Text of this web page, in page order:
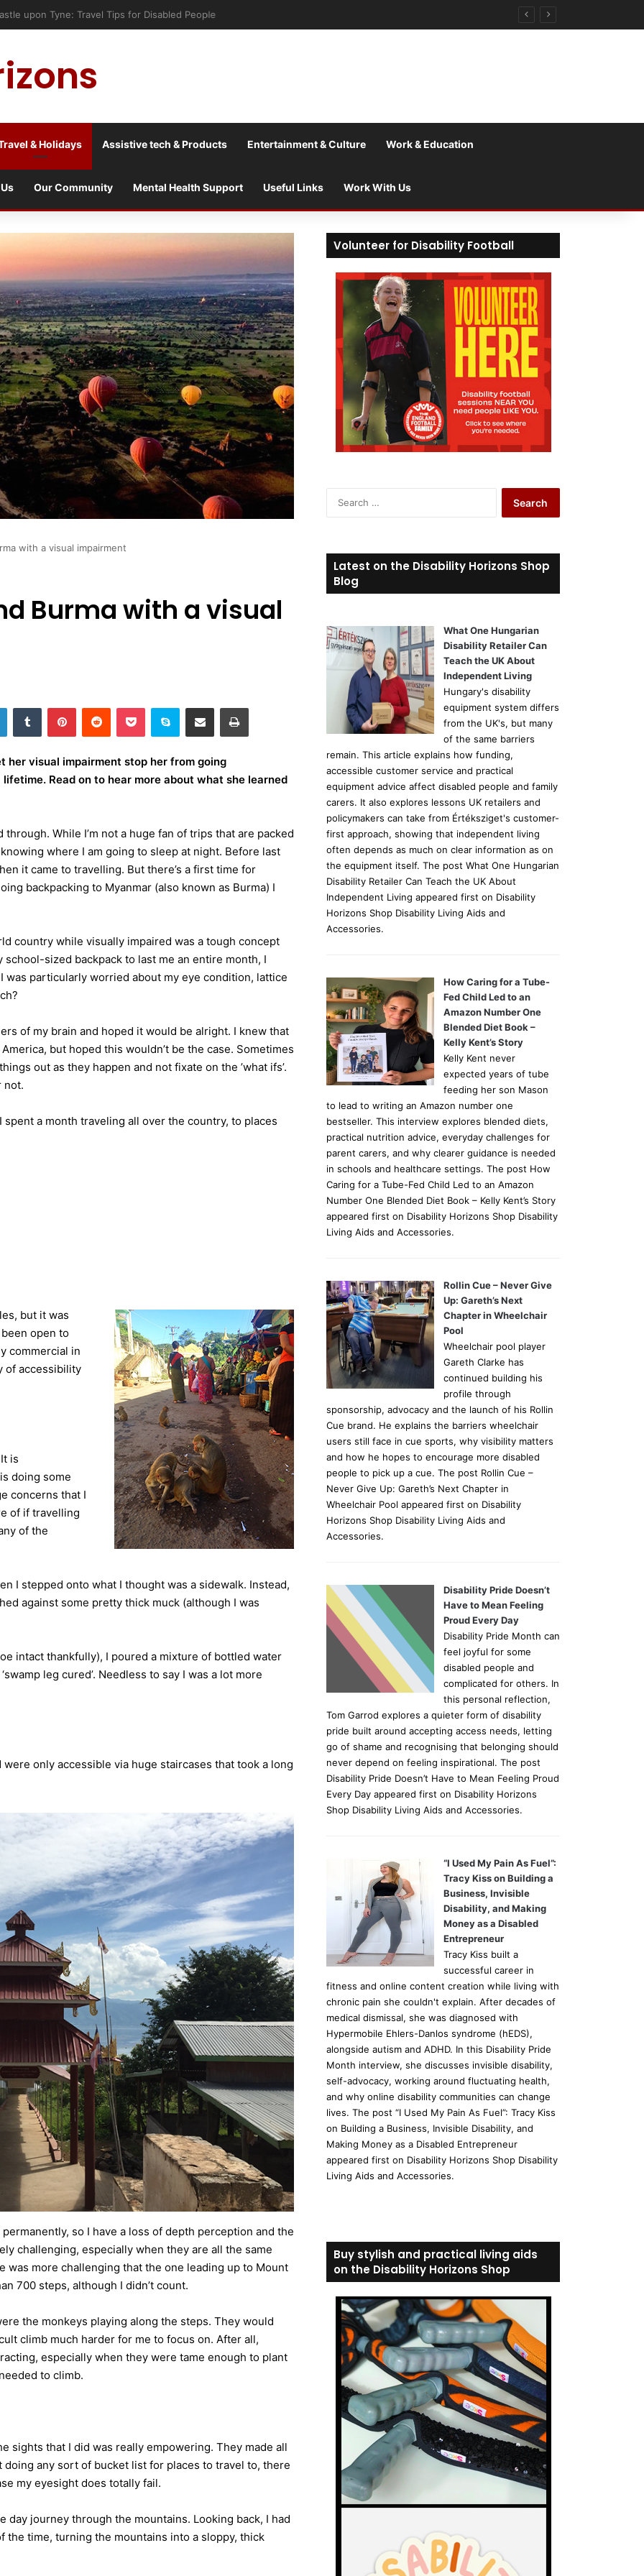
upon Tyne: Travel Tips for Disabled People
& Holidays Assistive tech & Products Entertainment & Culture Work & Education
Our Community Mental Health Support Useful Links Work With Us
with a visual impairment
Burma with a visual
her visual impairment stop her from going
Read on to hear more about what she learned
through. While I’m not a huge fan of trips that are packed
where I am going to sleep at night. Before last
it came to travelling. But there’s a first time for
backpacking to Myanmar (also known as Burma) I
country while visually impaired was a tough concept
sized backpack to last me an entire month, I
particularly worried about my eye condition, lattice
of my brain and hoped it would be alright. I knew that
but hoped this wouldn’t be the case. Sometimes
out as they happen and not fixate on the ’what ifs’.
not.
a month traveling all over the country, to places
but it was
open to
commercial in
of accessibility
is
doing some
concerns that I
of if travelling
of the
I stepped onto what I thought was a sidewalk. Instead,
against some pretty thick muck (although I was
intact thankfully), I poured a mixture of bottled water
leg cured’. Needless to say I was a lot more
only accessible via huge staircases that took a long
so I have a loss of depth perception and the
challenging, especially when they are all the same
was more challenging that the one leading up to Mount
700 steps, although I didn’t count.
the monkeys playing along the steps. They would
climb much harder for me to focus on. After all,
especially when they were tame enough to plant
to climb.
sights that I did was really empowering. They made all
any sort of bucket list for places to travel to, there
my eyesight does totally fail.
day journey through the mountains. Looking back, I had
the time, turning the mountains into a sloppy, thick
Volunteer for Disability Football
c
h
:
Latest on the Disability Horizons Shop
Blog
What One Hungarian
Disability Retailer Can
Teach the UK About
Independent Living
Hungary's disability
equipment system differs
from the UK's, but many
of the same barriers
remain. This article explains how funding,
accessible customer service and practical
equipment advice affect disabled people and family
carers. It also explores lessons UK retailers and
policymakers can take from Értéksziget's customer-
first approach, showing that independent living
often depends as much on clear information as on
the equipment itself. The post What One Hungarian
Disability Retailer Can Teach the UK About
Independent Living appeared first on Disability
Horizons Shop Disability Living Aids and
Accessories.
How Caring for a Tube-
Fed Child Led to an
Amazon Number One
Blended Diet Book –
Kelly Kent’s Story
Kelly Kent never
expected years of tube
feeding her son Mason
to lead to writing an Amazon number one
bestseller. This interview explores blended diets,
practical nutrition advice, everyday challenges for
parent carers, and why clearer guidance is needed
in schools and healthcare settings. The post How
Caring for a Tube-Fed Child Led to an Amazon
Number One Blended Diet Book – Kelly Kent’s Story
appeared first on Disability Horizons Shop Disability
Living Aids and Accessories.
Rollin Cue – Never Give
Up: Gareth’s Next
Chapter in Wheelchair
Pool
Wheelchair pool player
Gareth Clarke has
continued building his
profile through
sponsorship, advocacy and the launch of his Rollin
Cue brand. He explains the barriers wheelchair
users still face in cue sports, why visibility matters
and how he hopes to encourage more disabled
people to pick up a cue. The post Rollin Cue –
Never Give Up: Gareth’s Next Chapter in
Wheelchair Pool appeared first on Disability
Horizons Shop Disability Living Aids and
Accessories.
Disability Pride Doesn’t
Have to Mean Feeling
Proud Every Day
Disability Pride Month can
feel joyful for some
disabled people and
complicated for others. In
this personal reflection,
Tom Garrod explores a quieter form of disability
pride built around accepting access needs, letting
go of shame and recognising that belonging should
never depend on feeling inspirational. The post
Disability Pride Doesn’t Have to Mean Feeling Proud
Every Day appeared first on Disability Horizons
Shop Disability Living Aids and Accessories.
“I Used My Pain As Fuel”:
Tracy Kiss on Building a
Business, Invisible
Disability, and Making
Money as a Disabled
Entrepreneur
Tracy Kiss built a
successful career in
fitness and online content creation while living with
chronic pain she couldn't explain. After decades of
medical dismissal, she was diagnosed with
Hypermobile Ehlers-Danlos syndrome (hEDS),
alongside autism and ADHD. In this Disability Pride
Month interview, she discusses invisible disability,
self-advocacy, working around fluctuating health,
and why online disability communities can change
lives. The post “I Used My Pain As Fuel”: Tracy Kiss
on Building a Business, Invisible Disability, and
Making Money as a Disabled Entrepreneur
appeared first on Disability Horizons Shop Disability
Living Aids and Accessories.
Buy stylish and practical living aids
on the Disability Horizons Shop